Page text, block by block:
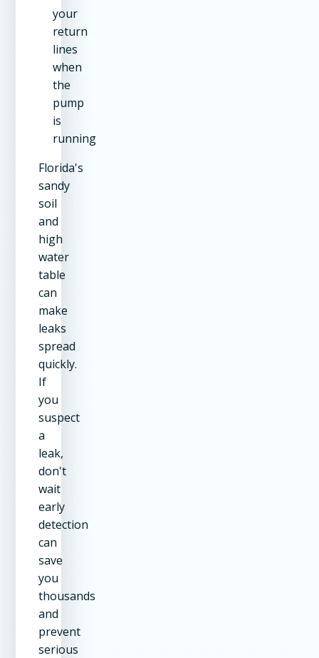
your
return
lines
when
the
pump
is
running
Florida's
sandy
soil
and
high
water
table
can
make
leaks
spread
quickly.
If
you
suspect
a
leak,
don't
wait
early
detection
can
save
you
thousands
and
prevent
serious